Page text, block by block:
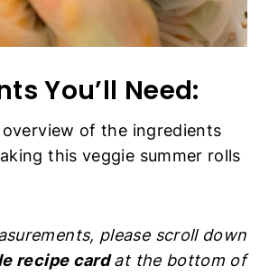
You’ll Need:
overview of the ingredients
this veggie summer rolls
please scroll down
recipe cardat the bottom of